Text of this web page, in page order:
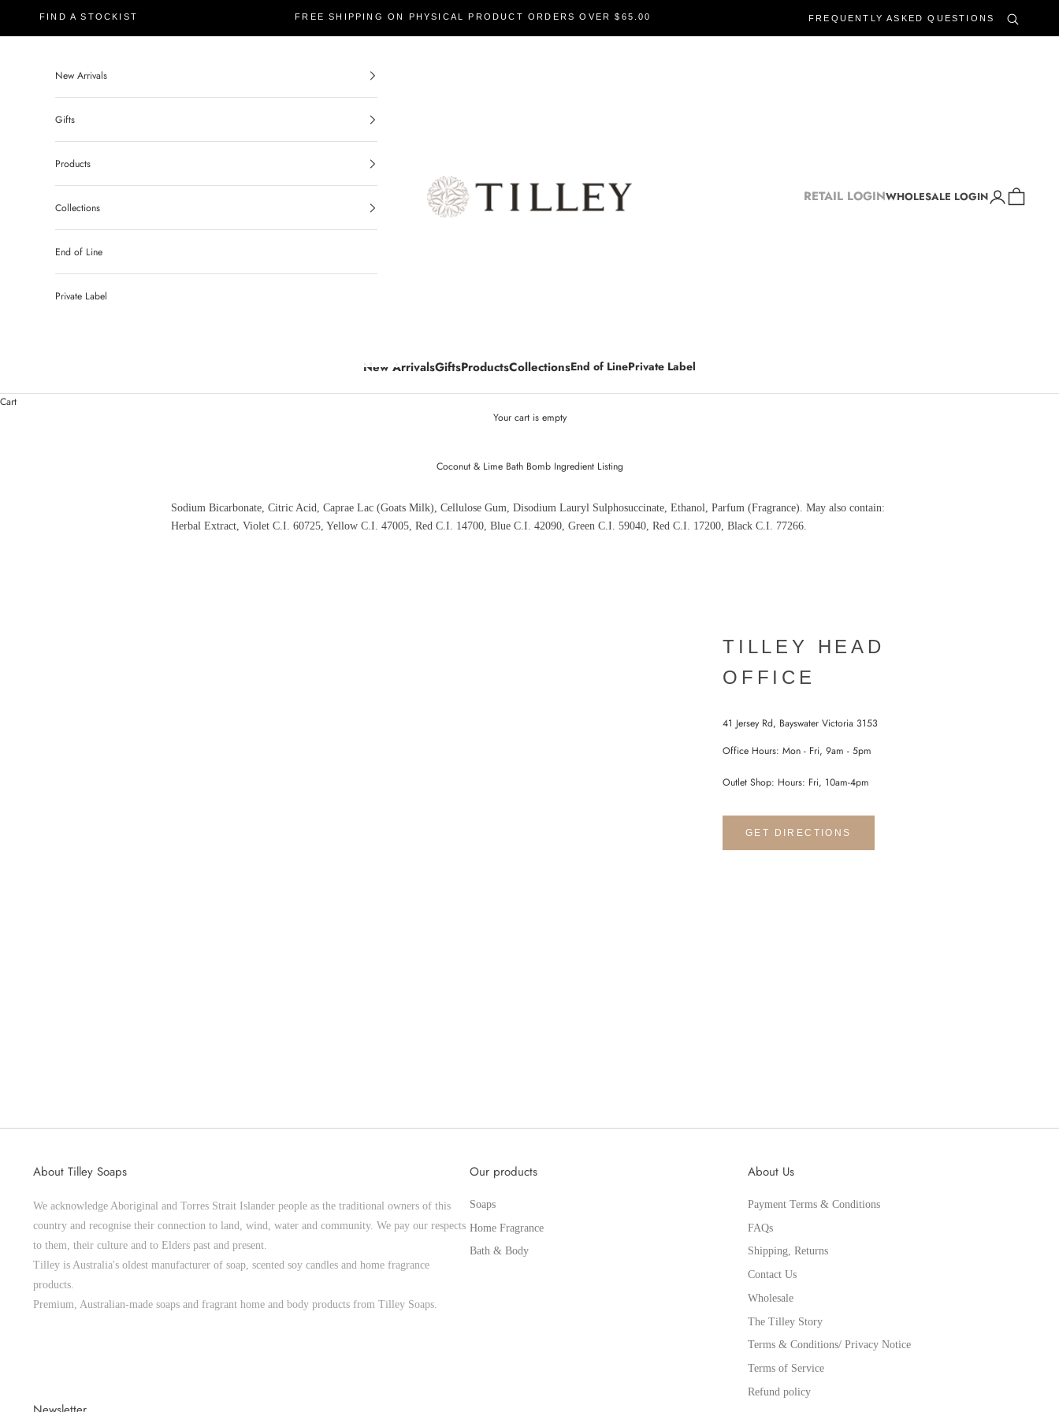
FIND A STOCKIST FREE SHIPPING ON PHYSICAL PRODUCT ORDERS OVER $65.00 FREQUENTLY ASKED QUESTIONS
Tilley Soaps
New ArrivalsGiftsProductsCollectionsEnd of LinePrivate Label
RETAIL LOGINWHOLESALE LOGINLoginCart
New Arrivals
Gifts
Products
Collections
End of Line
Private Label
Cart
Your cart is empty
Coconut & Lime Bath Bomb Ingredient Listing
Sodium Bicarbonate, Citric Acid, Caprae Lac (Goats Milk), Cellulose Gum, Disodium Lauryl Sulphosuccinate, Ethanol, Parfum (Fragrance). May also contain:
Herbal Extract, Violet C.I. 60725, Yellow C.I. 47005, Red C.I. 14700, Blue C.I. 42090, Green C.I. 59040, Red C.I. 17200, Black C.I. 77266.
TILLEY HEAD
OFFICE
41 Jersey Rd, Bayswater Victoria 3153
Office Hours: Mon - Fri, 9am - 5pm
Outlet Shop: Hours: Fri, 10am-4pm
GET DIRECTIONS
About Tilley Soaps
We acknowledge Aboriginal and Torres Strait Islander people as the traditional owners of this
country and recognise their connection to land, wind, water and community. We pay our respects
to them, their culture and to Elders past and present.
Tilley is Australia's oldest manufacturer of soap, scented soy candles and home fragrance
products.
Premium, Australian-made soaps and fragrant home and body products from Tilley Soaps.
Our products
Soaps
Home Fragrance
Bath & Body
About Us
Payment Terms & Conditions
FAQs
Shipping, Returns
Contact Us
Wholesale
The Tilley Story
Terms & Conditions/ Privacy Notice
Terms of Service
Refund policy